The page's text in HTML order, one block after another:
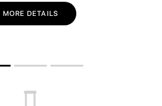
MORE DETAILS